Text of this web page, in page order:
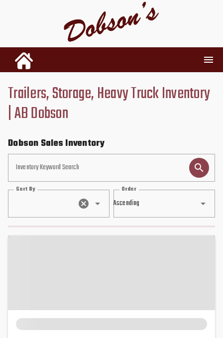
INVENTORY
USED PARTS
DEALERSHIP
Trailers, Storage, Heavy Truck Inventory
| AB Dobson
Dobson Sales Inventory
Inventory Keyword Search
Sort By
Ascending
Order